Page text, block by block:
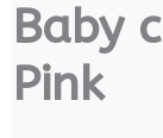
Baby
Pink